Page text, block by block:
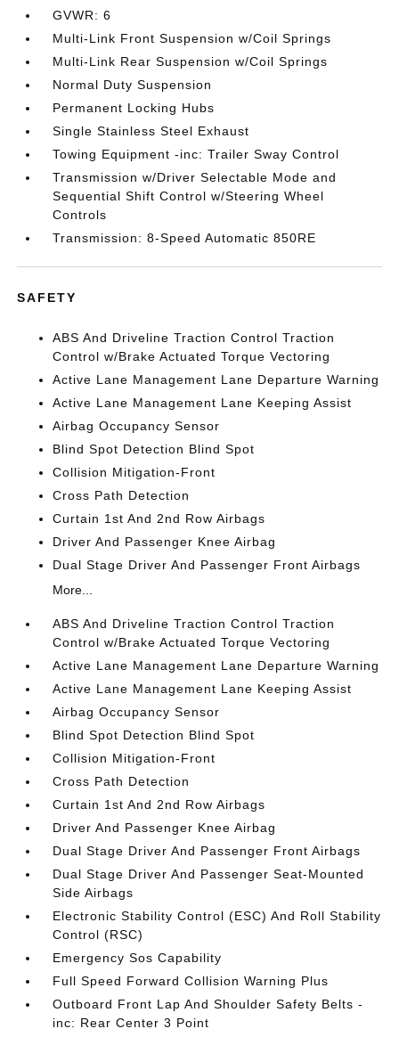
GVWR: 6
Multi-Link Front Suspension w/Coil Springs
Multi-Link Rear Suspension w/Coil Springs
Normal Duty Suspension
Permanent Locking Hubs
Single Stainless Steel Exhaust
Towing Equipment -inc: Trailer Sway Control
Transmission w/Driver Selectable Mode and
Sequential Shift Control w/Steering Wheel
Controls
Transmission: 8-Speed Automatic 850RE
SAFETY
ABS And Driveline Traction Control Traction
Control w/Brake Actuated Torque Vectoring
Active Lane Management Lane Departure Warning
Active Lane Management Lane Keeping Assist
Airbag Occupancy Sensor
Blind Spot Detection Blind Spot
Collision Mitigation-Front
Cross Path Detection
Curtain 1st And 2nd Row Airbags
Driver And Passenger Knee Airbag
Dual Stage Driver And Passenger Front Airbags
More...
ABS And Driveline Traction Control Traction
Control w/Brake Actuated Torque Vectoring
Active Lane Management Lane Departure Warning
Active Lane Management Lane Keeping Assist
Airbag Occupancy Sensor
Blind Spot Detection Blind Spot
Collision Mitigation-Front
Cross Path Detection
Curtain 1st And 2nd Row Airbags
Driver And Passenger Knee Airbag
Dual Stage Driver And Passenger Front Airbags
Dual Stage Driver And Passenger Seat-Mounted
Side Airbags
Electronic Stability Control (ESC) And Roll Stability
Control (RSC)
Emergency Sos Capability
Full Speed Forward Collision Warning Plus
Outboard Front Lap And Shoulder Safety Belts -
inc: Rear Center 3 Point